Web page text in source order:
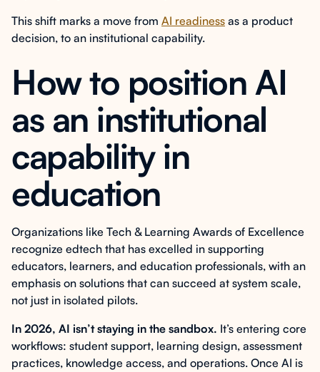
This shift marks a move from AI readiness as a product
decision, to an institutional capability.
How to position AI
as an institutional
capability in
education
Organizations like Tech & Learning Awards of Excellence
recognize edtech that has excelled in supporting
educators, learners, and education professionals, with an
emphasis on solutions that can succeed at system scale,
not just in isolated pilots.
In 2026, AI isn’t staying in the sandbox. It’s entering core
workflows: student support, learning design, assessment
practices, knowledge access, and operations. Once AI is